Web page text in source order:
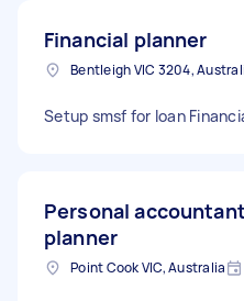
Financial planner
Bentleigh VIC 3204,
Setup smsf for loan
Personal
planner
Point Cook VIC, Australia